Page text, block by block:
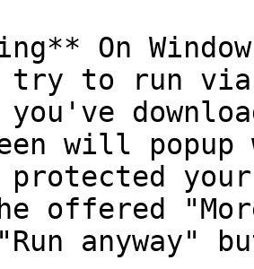
On
try to run via
will
protected
offered
anyway"